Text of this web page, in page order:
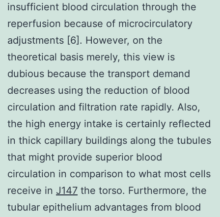
insufficient blood circulation through the
reperfusion because of microcirculatory
adjustments [6]. However, on the
theoretical basis merely, this view is
dubious because the transport demand
decreases using the reduction of blood
circulation and filtration rate rapidly. Also,
the high energy intake is certainly reflected
in thick capillary buildings along the tubules
that might provide superior blood
circulation in comparison to what most cells
receive in J147 the torso. Furthermore, the
tubular epithelium advantages from blood